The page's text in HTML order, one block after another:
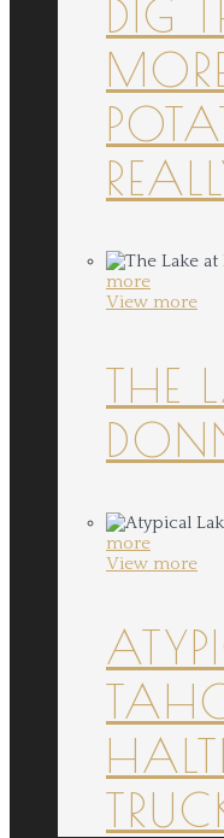
DIG
more
View more
THE
more
View more